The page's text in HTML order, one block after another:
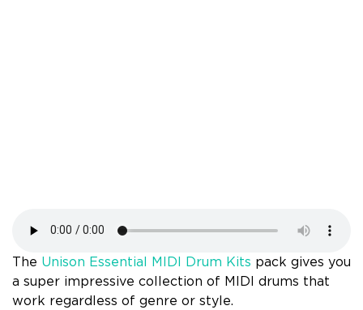
The Unison Essential MIDI Drum Kits pack gives you
a super impressive collection of MIDI drums that
work regardless of genre or style.